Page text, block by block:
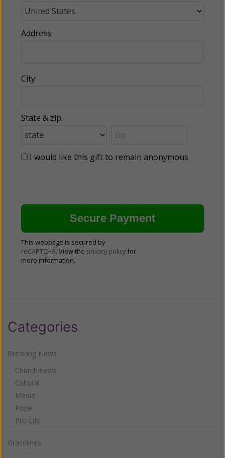
Address:
City:
State & zip:
I would like this gift to remain anonymous
This webpage is secured by
reCAPTCHA. View the privacy policy for
more information.
Categories
Breaking News
Church news
Cultural
Media
Pope
Pro Life
Gracelines